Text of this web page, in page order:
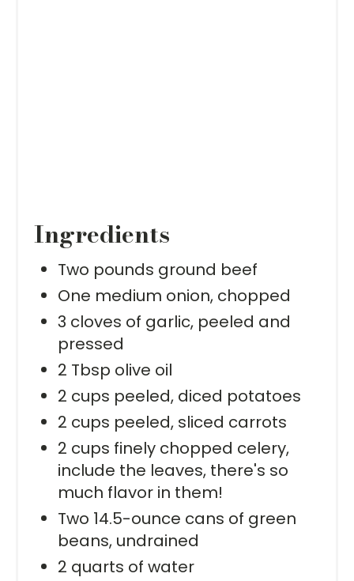
Ingredients
Two pounds ground beef
One medium onion, chopped
3 cloves of garlic, peeled and
pressed
2 Tbsp olive oil
2 cups peeled, diced potatoes
2 cups peeled, sliced carrots
2 cups finely chopped celery,
include the leaves, there's so
much flavor in them!
Two 14.5-ounce cans of green
beans, undrained
2 quarts of water